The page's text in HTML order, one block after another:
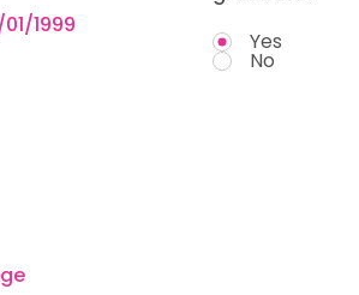
Yes
No